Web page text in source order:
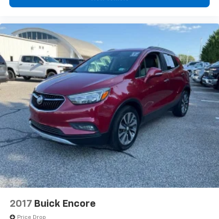
Deep tinted windows - a dark outlook. Sometimes
the road ahead being bright is a bad thing. Deep
tinted windows tame the level of light entering
your vehicle meaning less eye fatigue; and they
offer reprieve from prying eyes, too. Take the edge
off the sunshine with deep tinted windows.
Manual reclining driver seat - Lean back. Gain some
space between you and the wheel with manual
reclining driver seat. It lets you adjust the angle of
the seatback for added comfort while you’re
driving, or for a more comfortable rest while you’re
pulled over. Settle in, with manual reclining driver
seat.
6-way driver seat - It doesn't matter how long your
drive is; if you aren't comfortable while you're
behind the wheel, every trip feels like a chore. With
easy, so you can sit back, (or up, or a little forward),
2017 Buick Encore
Price Drop